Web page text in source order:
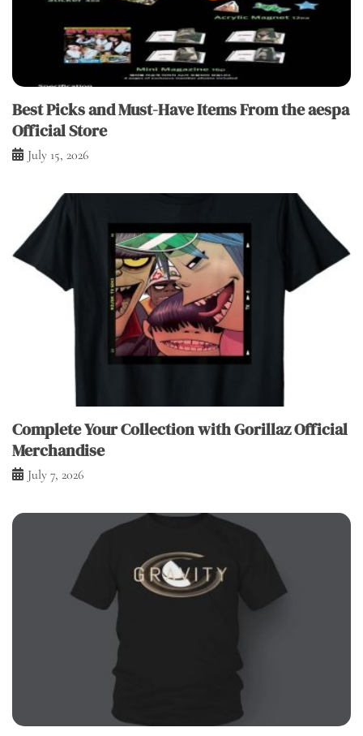
Best Picks and Must-Have Items From the aespa
Official Store
July 15, 2026
Complete Your Collection with Gorillaz Official
Merchandise
July 7, 2026